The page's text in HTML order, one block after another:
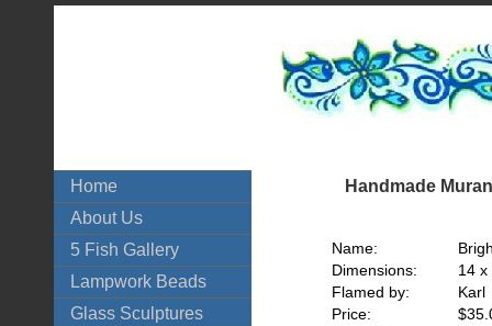
Home
About Us
5 Fish Gallery
Lampwork Beads
Glass Sculptures
Handmade
Name:
Dimensions:
14 x
Flamed by:
Karl
Price: